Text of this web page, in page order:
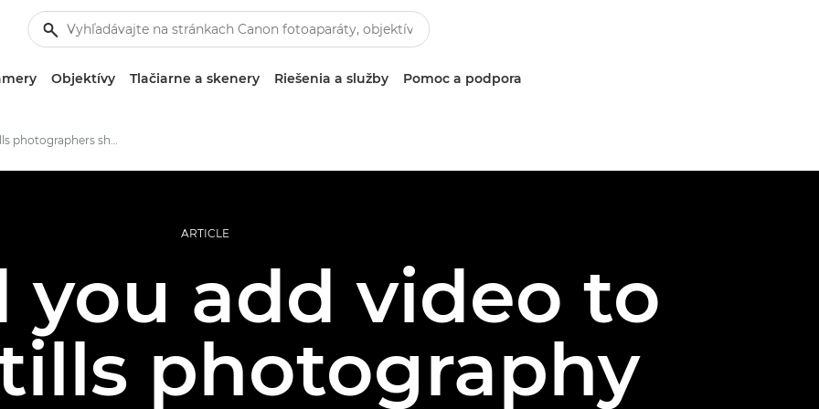
Objektívy Tlačiarne a skenery Riešenia a služby Pomoc a podpora
Should stills photographers shoot video?
ARTICLE
you add video to
photography